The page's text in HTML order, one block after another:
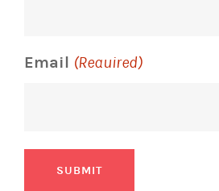
Email (Required)
SUBMIT